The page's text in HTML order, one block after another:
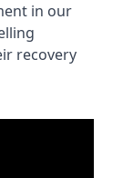
in our
recovery